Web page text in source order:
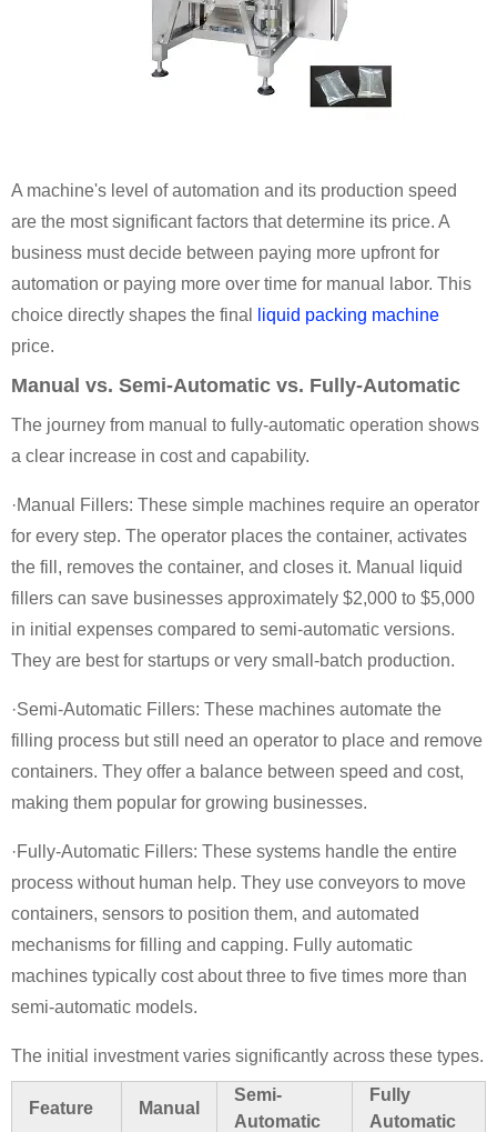
A machine's level of automation and its production speed
are the most significant factors that determine its price. A
business must decide between paying more upfront for
automation or paying more over time for manual labor. This
choice directly shapes the final
liquid packing machine
price.
Manual vs. Semi-Automatic vs. Fully-Automatic
The journey from manual to fully-automatic operation shows
a clear increase in cost and capability.
·Manual Fillers: These simple machines require an operator
for every step. The operator places the container, activates
the fill, removes the container, and closes it. Manual liquid
fillers can save businesses approximately $2,000 to $5,000
in initial expenses compared to semi-automatic versions.
They are best for startups or very small-batch production.
·Semi-Automatic Fillers: These machines automate the
filling process but still need an operator to place and remove
containers. They offer a balance between speed and cost,
making them popular for growing businesses.
·Fully-Automatic Fillers: These systems handle the entire
process without human help. They use conveyors to move
containers, sensors to position them, and automated
mechanisms for filling and capping. Fully automatic
machines typically cost about three to five times more than
semi-automatic models.
The initial investment varies significantly across these types.
Feature Manual
Semi-
Automatic
Fully
Automatic